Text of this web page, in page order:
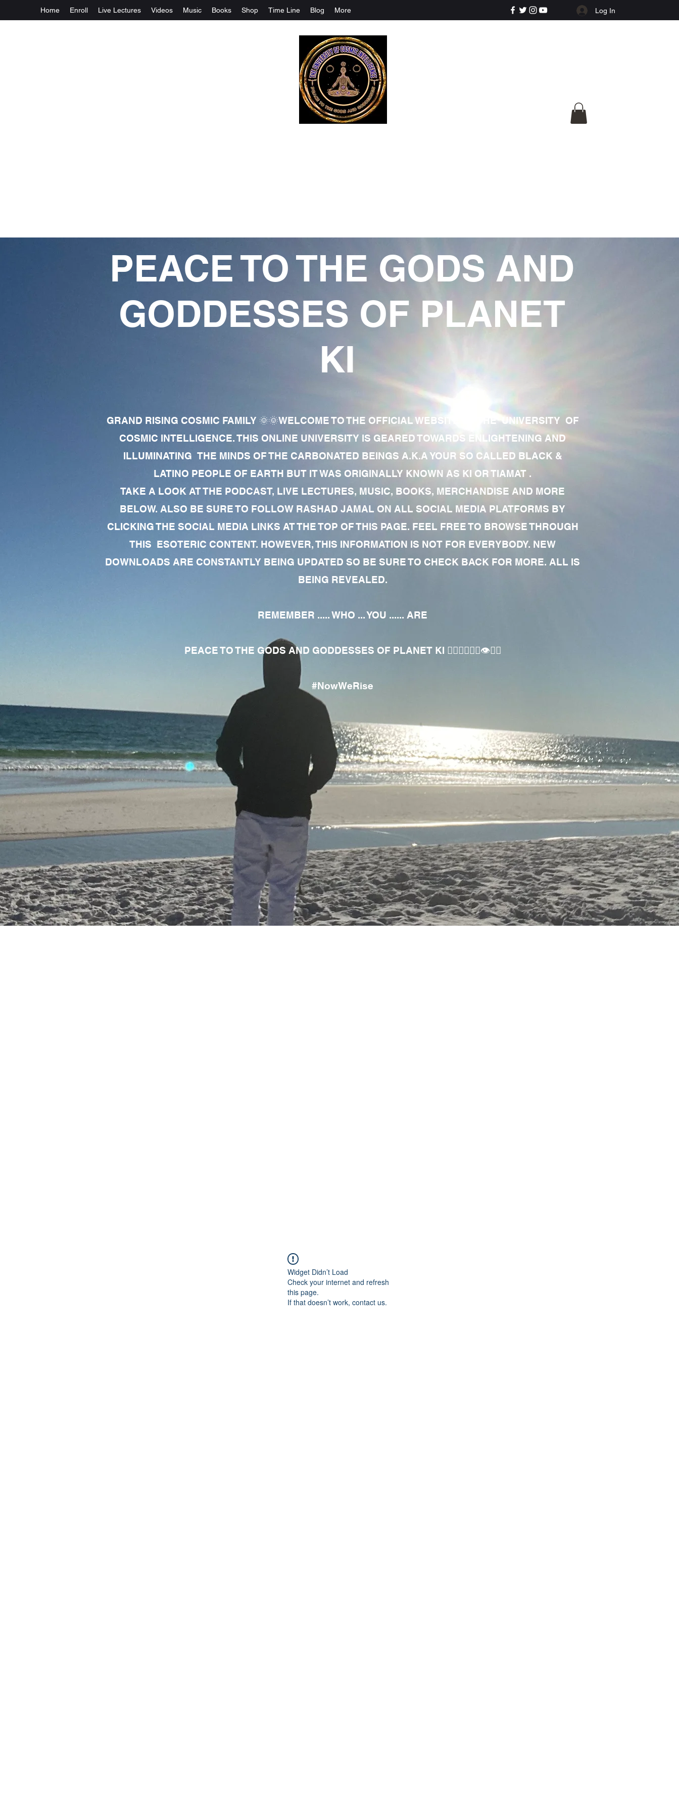
Home Enroll Live Lectures Videos Music Books Shop Time Line Blog More Log In
PEACE TO THE GODS AND
GODDESSES OF PLANET
KI
GRAND RISING COSMIC FAMILY 🌞🌞WELCOME TO THE OFFICIAL WEBSITE OF THE UNIVERSITY OF
COSMIC INTELLIGENCE. THIS ONLINE UNIVERSITY IS GEARED TOWARDS ENLIGHTENING AND
ILLUMINATING THE MINDS OF THE CARBONATED BEINGS A.K.A YOUR SO CALLED BLACK &
LATINO PEOPLE OF EARTH BUT IT WAS ORIGINALLY KNOWN AS KI OR TIAMAT .
TAKE A LOOK AT THE PODCAST, LIVE LECTURES, MUSIC, BOOKS, MERCHANDISE AND MORE
BELOW. ALSO BE SURE TO FOLLOW RASHAD JAMAL ON ALL SOCIAL MEDIA PLATFORMS BY
CLICKING THE SOCIAL MEDIA LINKS AT THE TOP OF THIS PAGE. FEEL FREE TO BROWSE THROUGH
THIS ESOTERIC CONTENT. HOWEVER, THIS INFORMATION IS NOT FOR EVERYBODY. NEW
DOWNLOADS ARE CONSTANTLY BEING UPDATED SO BE SURE TO CHECK BACK FOR MORE. ALL IS
BEING REVEALED.
REMEMBER ..... WHO ... YOU ...... ARE
PEACE TO THE GODS AND GODDESSES OF PLANET KI 🧘🏾‍♀️🧘🏾‍♂️👁✊🏾
#NowWeRise
Widget Didn’t Load
Check your internet and refresh
this page.
If that doesn’t work, contact us.